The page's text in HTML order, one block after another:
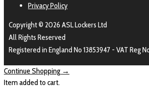
Privacy Policy
Copyright © 2026 ASL Lockers Ltd
All Rights Reserved
Registered in England No 13853947 - VAT Reg
Continue Shopping →
Item added to cart.